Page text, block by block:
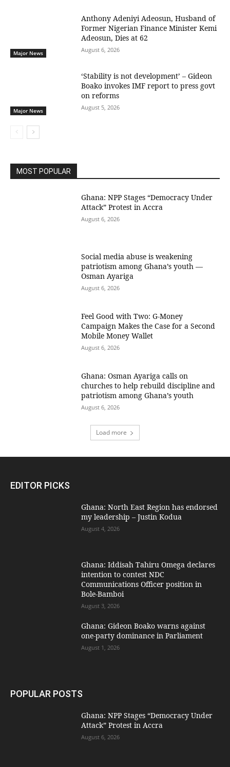
Major News
Anthony Adeniyi Adeosun, Husband of
Former Nigerian Finance Minister Kemi
Adeosun, Dies at 62
August 6, 2026
Major News
‘Stability is not development’ – Gideon
Boako invokes IMF report to press govt
on reforms
August 5, 2026
MOST POPULAR
Ghana: NPP Stages “Democracy Under
Attack” Protest in Accra
August 6, 2026
Social media abuse is weakening
patriotism among Ghana’s youth —
Osman Ayariga
August 6, 2026
​Feel Good with Two: G-Money
Campaign Makes the Case for a Second
Mobile Money Wallet
August 6, 2026
Ghana: Osman Ayariga calls on
churches to help rebuild discipline and
patriotism among Ghana’s youth
August 6, 2026
Load more
EDITOR PICKS
Ghana: North East Region has endorsed
my leadership – Justin Kodua
August 4, 2026
Ghana: Iddisah Tahiru Omega declares
intention to contest NDC
Communications Officer position in
Bole-Bamboi
August 3, 2026
Ghana: Gideon Boako warns against
one-party dominance in Parliament
August 1, 2026
POPULAR POSTS
Ghana: NPP Stages “Democracy Under
Attack” Protest in Accra
August 6, 2026